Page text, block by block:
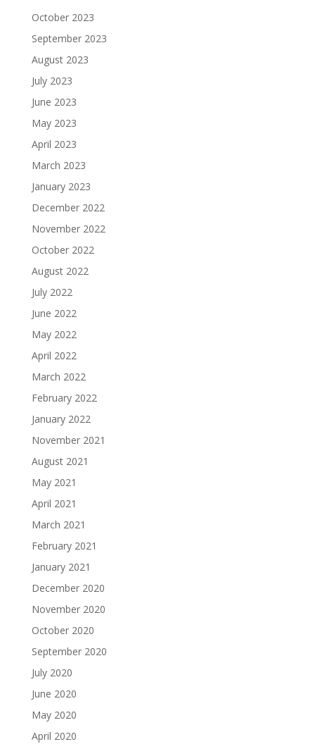
October 2023
September 2023
August 2023
July 2023
June 2023
May 2023
April 2023
March 2023
January 2023
December 2022
November 2022
October 2022
August 2022
July 2022
June 2022
May 2022
April 2022
March 2022
February 2022
January 2022
November 2021
August 2021
May 2021
April 2021
March 2021
February 2021
January 2021
December 2020
November 2020
October 2020
September 2020
July 2020
June 2020
May 2020
April 2020